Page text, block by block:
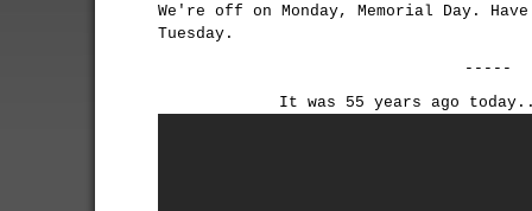
We're off on Monday, Memorial Day.
Tuesday.
-----
It was 55 years ago